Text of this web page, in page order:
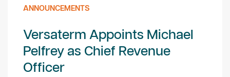
ANNOUNCEMENTS
Versaterm Appoints Michael
Pelfrey as Chief Revenue
Officer